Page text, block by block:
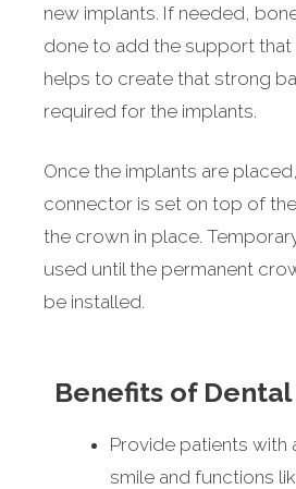
new implants. If needed,
done to add the support that
helps to create that strong
required for the implants.
Once the implants are
connector is set on top of
the crown in place.
used until the permanent
be installed.
Benefits of
Provide patients with
smile and functions